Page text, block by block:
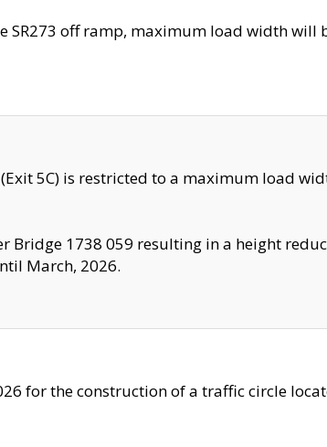
SR273 off ramp, maximum load width will
5C) is restricted to a maximum load
Bridge 1738 059 resulting in a height
March, 2026.
for the construction of a traffic circle